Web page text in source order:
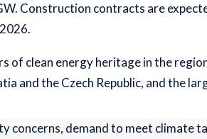
Construction contracts are
of clean energy heritage in the
and the Czech Republic, and the
concerns, demand to meet climate